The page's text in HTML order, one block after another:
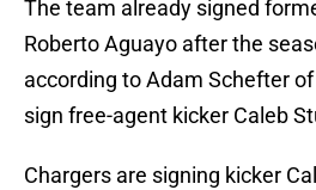
The team already signed
Roberto Aguayo after the
according to Adam Schefter of
sign free-agent kicker Caleb
Chargers are signing kicker